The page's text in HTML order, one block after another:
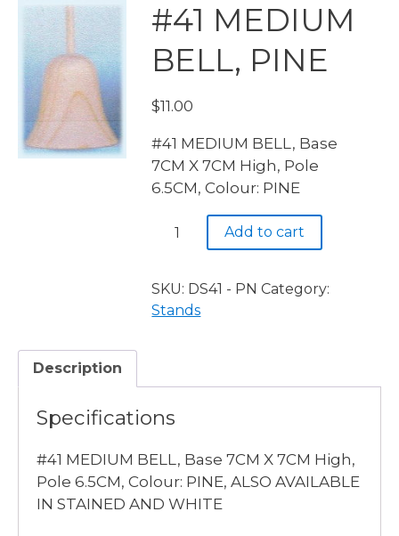
#41 MEDIUM
BELL, PINE
$11.00
#41 MEDIUM BELL, Base
7CM X 7CM High, Pole
6.5CM, Colour: PINE
#41
MEDIUM
PINE
quantity
Add to cart
SKU: DS41 - PN Category:
Stands
Description
Specifications
#41 MEDIUM BELL, Base 7CM X 7CM High,
Pole 6.5CM, Colour: PINE, ALSO AVAILABLE
IN STAINED AND WHITE